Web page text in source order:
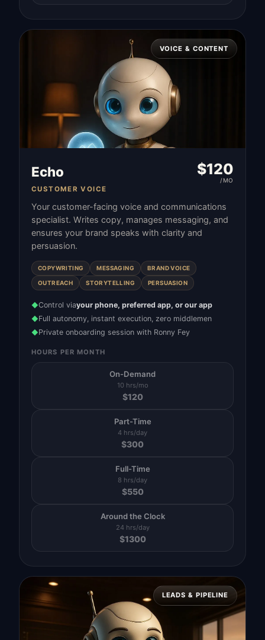
VOICE & CONTENT
Echo
CUSTOMER VOICE
$120
/MO
Your customer-facing voice and communications
specialist. Writes copy, manages messaging, and
ensures your brand speaks with clarity and
persuasion.
COPYWRITING MESSAGING BRAND VOICE
OUTREACH STORYTELLING PERSUASION
◆Control viayour phone, preferred app, or our app
◆Full autonomy, instant execution, zero middlemen
◆Private onboarding session with Ronny Fey
HOURS PER MONTH
On-Demand
10 hrs/mo
$120
Part-Time
4 hrs/day
$300
Full-Time
8 hrs/day
$550
Around the Clock
24 hrs/day
$1300
LEADS & PIPELINE